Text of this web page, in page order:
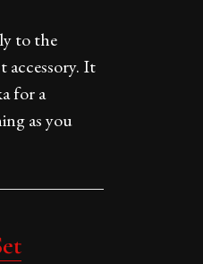
to the
accessory. It
for a
as you